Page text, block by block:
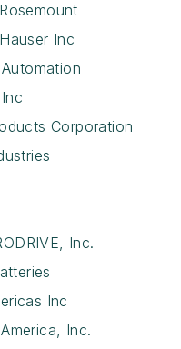
Inc
Corporation
Inc.
Inc
Inc.